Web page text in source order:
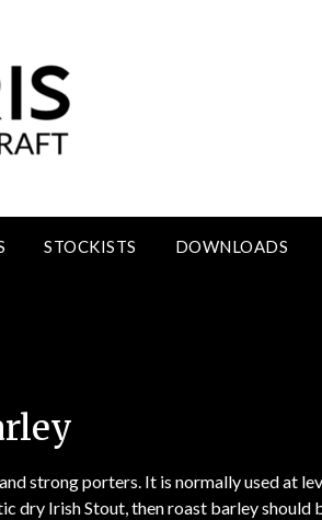
STOCKISTS DOWNLOADS
strong porters. It is normally used at
dry Irish Stout, then roast barley should